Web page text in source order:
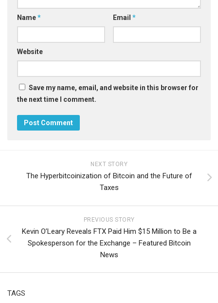
Name* Email *
Website
Save my name, email, and website in this browser for
the next time I comment.
NEXT STORY
The Hyperbitcoinization of Bitcoin and the Future of
Taxes
PREVIOUS STORY
Kevin O’Leary Reveals FTX Paid Him $15 Million to Be a
Spokesperson for the Exchange – Featured Bitcoin
News
TAGS